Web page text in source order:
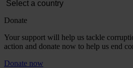
Donate
Your support will help us tackle
action and donate now to help us end
Donate now